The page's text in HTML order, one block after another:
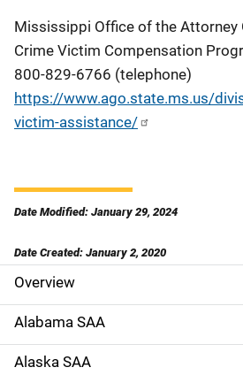
Mississippi Office of the Attorney
Crime Victim Compensation
800-829-6766 (telephone)
https://www.ago.state.ms.us/
victim-assistance/
Date Modified: January 29, 2024
Date Created: January 2, 2020
S
i
d
Overview
Alabama SAA
Alaska SAA